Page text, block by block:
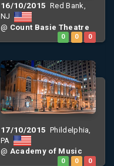
16/10/2015 Red Bank,
NJ
@ Count Basie Theatre
0 0 0
17/10/2015 Phildelphia,
PA
@ Academy of Music
0 0 0